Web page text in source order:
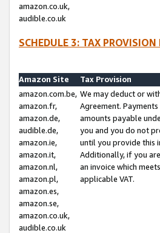
amazon.co.uk,
audible.co.uk
SCHEDULE 3: TAX
Amazon Site
Tax Provision
amazon.com.be,
amazon.fr,
amazon.de,
audible.de,
amazon.ie,
amazon.it,
amazon.nl,
amazon.pl,
amazon.es,
amazon.se,
amazon.co.uk,
audible.co.uk
We may deduct or
Agreement.
amounts payable
you and you do not
until you provide this
Additionally, if you
an invoice which
applicable VAT.